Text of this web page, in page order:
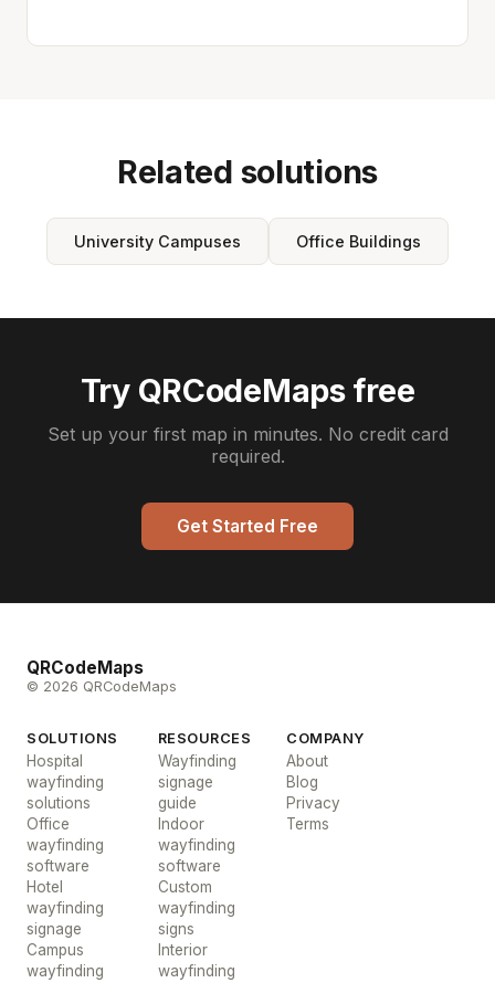
Related solutions
University Campuses Office Buildings
Try QRCodeMaps free
Set up your first map in minutes. No credit card
required.
Get Started Free
QRCodeMaps
© 2026 QRCodeMaps
SOLUTIONS
Hospital
wayfinding
solutions
Office
wayfinding
software
Hotel
wayfinding
signage
Campus
wayfinding
RESOURCES
Wayfinding
signage
guide
Indoor
wayfinding
software
Custom
wayfinding
signs
Interior
wayfinding
COMPANY
About
Blog
Privacy
Terms